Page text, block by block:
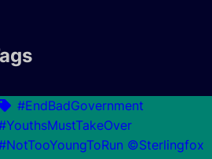
#EndBadGovernment
©Sterlingfox